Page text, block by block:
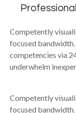
Professional
Competently
focused
competencies via
underwhelm
Competently
focused